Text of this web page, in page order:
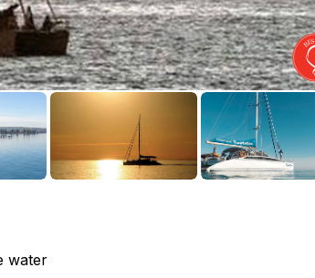
water